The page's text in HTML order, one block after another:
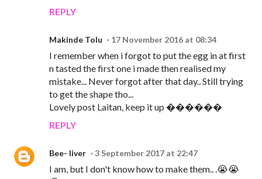
REPLY
Makinde Tolu 17 November 2016 at 08:34
I remember when i forgot to put the egg in at first
n tasted the first one i made then realised my
mistake... Never forgot after that day.. Still trying
to get the shape tho...
Lovely post Laitan, keep it up ������
REPLY
Bee- liver 3 September 2017 at 22:47
I am, but I don't know how to make them.. .😭😭